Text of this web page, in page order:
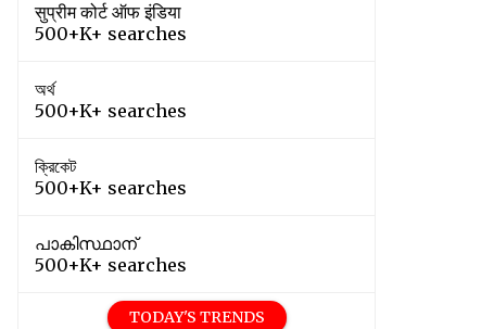
सुप्रीम कोर्ट ऑफ इंडिया
500+K+ searches
অর্থ
500+K+ searches
ক্রিকেট
500+K+ searches
പാകിസ്ഥാന്
500+K+ searches
TODAY'S TRENDS